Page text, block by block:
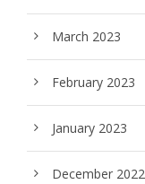
March 2023
February 2023
January 2023
December 2022